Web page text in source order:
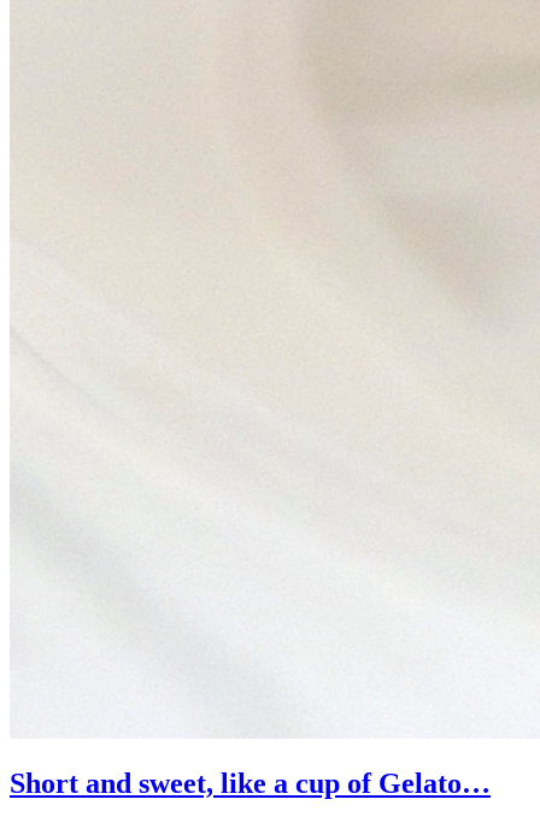
Short and sweet, like a cup of Gelato…